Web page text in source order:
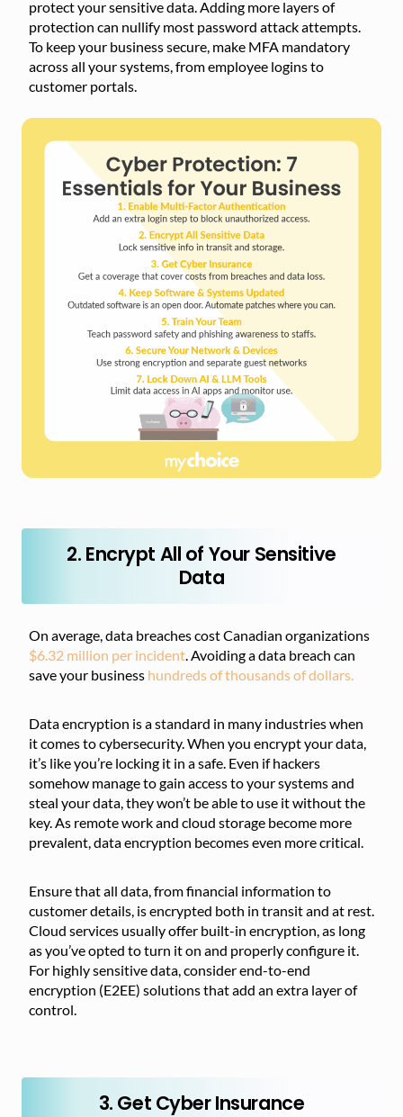
protect your sensitive data. Adding more layers of
protection can nullify most password attack attempts.
To keep your business secure, make MFA mandatory
across all your systems, from employee logins to
customer portals.
2. Encrypt All of Your Sensitive
Data
On average, data breaches cost Canadian organizations
$6.32 million per incident. Avoiding a data breach can
save your business hundreds of thousands of dollars.
Data encryption is a standard in many industries when
it comes to cybersecurity. When you encrypt your data,
it’s like you’re locking it in a safe. Even if hackers
somehow manage to gain access to your systems and
steal your data, they won’t be able to use it without the
key. As remote work and cloud storage become more
prevalent, data encryption becomes even more critical.
Ensure that all data, from financial information to
customer details, is encrypted both in transit and at rest.
Cloud services usually offer built-in encryption, as long
as you’ve opted to turn it on and properly configure it.
For highly sensitive data, consider end-to-end
encryption (E2EE) solutions that add an extra layer of
control.
3. Get Cyber Insurance